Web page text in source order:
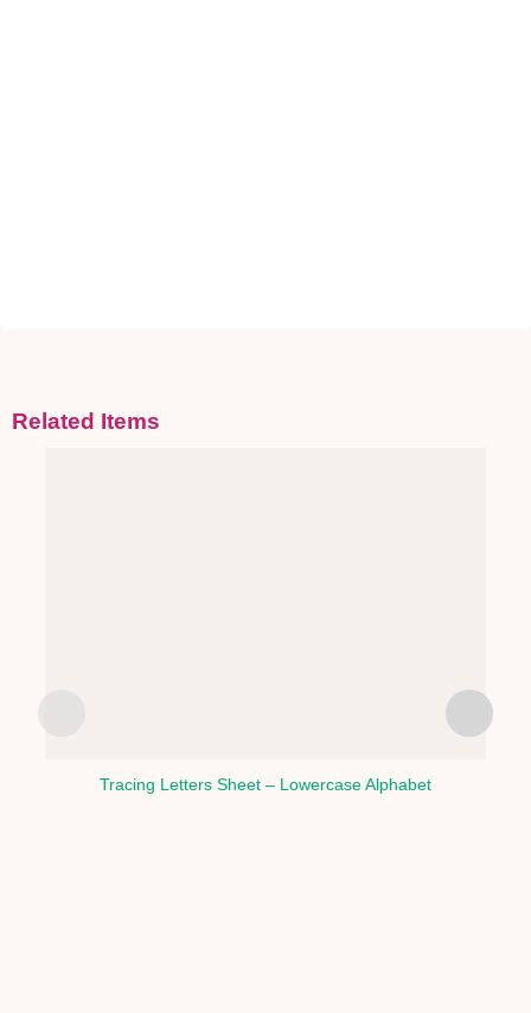
Related Items
Tracing Letters Sheet – Lowercase Alphabet